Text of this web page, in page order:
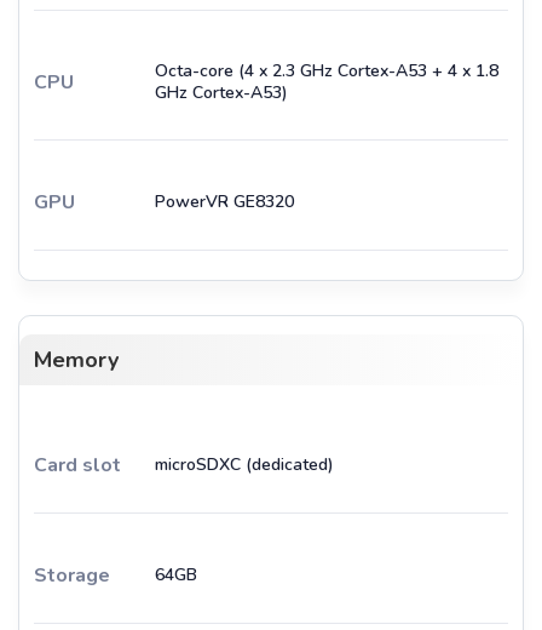
CPU
Octa-core (4 x 2.3 GHz Cortex-A53 + 4 x 1.8
GHz Cortex-A53)
GPU PowerVR GE8320
Memory
Card slot microSDXC (dedicated)
Storage 64GB